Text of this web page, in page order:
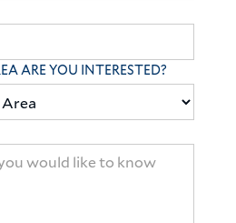
ARE YOU INTERESTED?